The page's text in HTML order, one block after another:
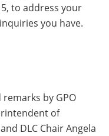
to address your
you have.
by GPO
of
DLC Chair Angela